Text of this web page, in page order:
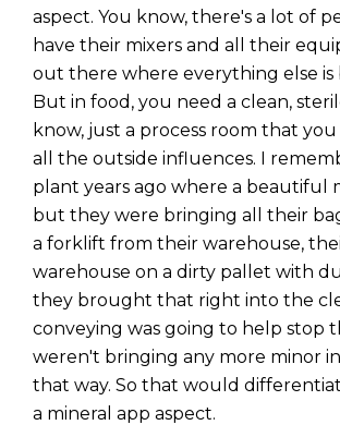
aspect. You know, there's a lot of
have their mixers and all their
out there where everything else is
But in food, you need a clean,
know, just a process room that
all the outside influences. I
plant years ago where a beautiful
but they were bringing all their
a forklift from their warehouse,
warehouse on a dirty pallet with
they brought that right into the
conveying was going to help stop
weren't bringing any more minor
that way. So that would
a mineral app aspect.